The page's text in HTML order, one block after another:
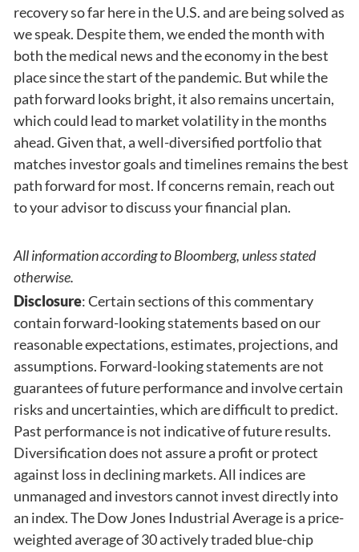
recovery so far here in the U.S. and are being solved as
we speak. Despite them, we ended the month with
both the medical news and the economy in the best
place since the start of the pandemic. But while the
path forward looks bright, it also remains uncertain,
which could lead to market volatility in the months
ahead. Given that, a well-diversified portfolio that
matches investor goals and timelines remains the best
path forward for most. If concerns remain, reach out
to your advisor to discuss your financial plan.
All information according to Bloomberg, unless stated
otherwise.
Disclosure: Certain sections of this commentary
contain forward-looking statements based on our
reasonable expectations, estimates, projections, and
assumptions. Forward-looking statements are not
guarantees of future performance and involve certain
risks and uncertainties, which are difficult to predict.
Past performance is not indicative of future results.
Diversification does not assure a profit or protect
against loss in declining markets. All indices are
unmanaged and investors cannot invest directly into
an index. The Dow Jones Industrial Average is a price-
weighted average of 30 actively traded blue-chip